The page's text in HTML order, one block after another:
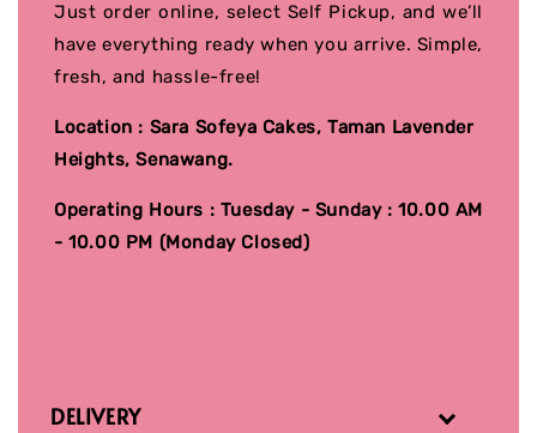
Just order online, select Self Pickup, and we’ll
have everything ready when you arrive. Simple,
fresh, and hassle-free!
Location : Sara Sofeya Cakes, Taman Lavender
Heights, Senawang.
Operating Hours : Tuesday - Sunday : 10.00 AM
- 10.00 PM (Monday Closed)
DELIVERY